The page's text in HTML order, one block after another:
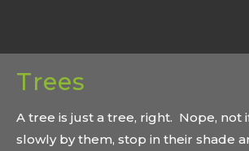
Trees
A tree is just a tree, right. Nope, not
slowly by them, stop in their shade